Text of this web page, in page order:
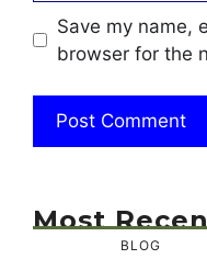
Save my name,
browser for the
Most
BLOG